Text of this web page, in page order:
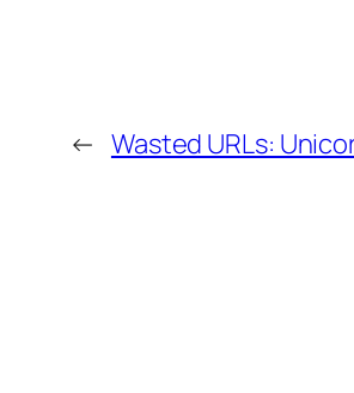
← Wasted URLs: